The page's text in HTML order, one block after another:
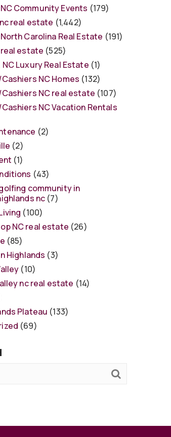
Community Events (179)
real estate (1,442)
Carolina Real Estate (191)
estate (525)
Luxury Real Estate (1)
NC Homes (132)
NC real estate (107)
NC Vacation Rentals
(2)
(2)
(1)
(43)
community in
nc (7)
(100)
NC real estate (26)
(85)
Highlands (3)
(10)
nc real estate (14)
Plateau (133)
(69)